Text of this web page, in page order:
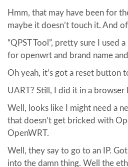
Hmm, that may have been for
maybe it doesn’t touch it. And
“QPST Tool”, pretty sure I used
for openwrt and brand name
Oh yeah, it’s got a reset button
UART? Still, I did it in a browser
Well, looks like I might need a
that doesn’t get bricked with
OpenWRT.
Well, they say to go to an IP.
into the damn thing. Well the